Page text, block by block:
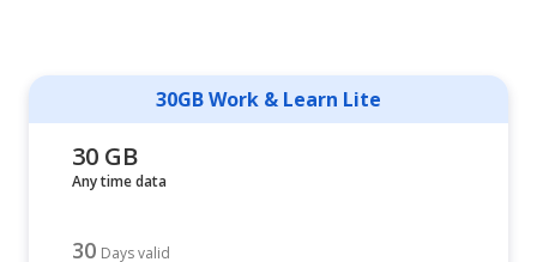
30GB Work & Learn Lite
30 GB
Any time data
30 Days valid